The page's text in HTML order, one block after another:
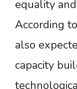
equality
According
also
capacity